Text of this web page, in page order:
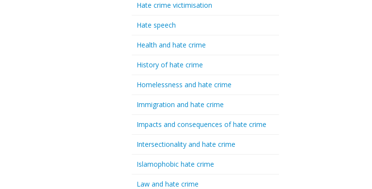
Hate crime victimisation
Hate speech
Health and hate crime
History of hate crime
Homelessness and hate crime
Immigration and hate crime
Impacts and consequences of hate crime
Intersectionality and hate crime
Islamophobic hate crime
Law and hate crime